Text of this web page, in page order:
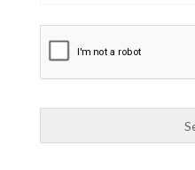
Business